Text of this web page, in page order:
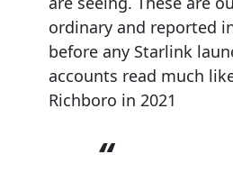
ordinary and reported
before any Starlink
accounts read much
Richboro in 2021